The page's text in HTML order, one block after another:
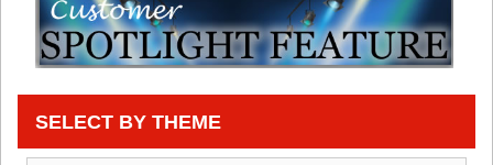
SELECT BY THEME